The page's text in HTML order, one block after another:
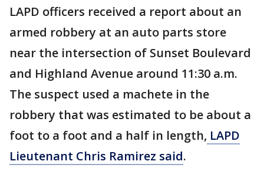
LAPD officers received a report about an
armed robbery at an auto parts store
near the intersection of Sunset Boulevard
and Highland Avenue around 11:30 a.m.
The suspect used a machete in the
robbery that was estimated to be about a
foot to a foot and a half in length, LAPD
Lieutenant Chris Ramirez said.